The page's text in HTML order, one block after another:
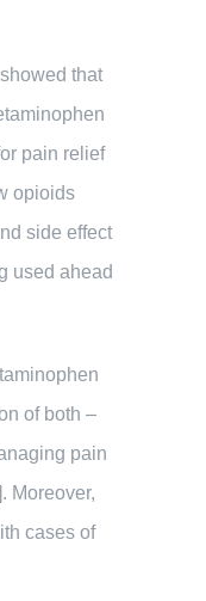
that
pain relief
opioids
side effect
used ahead
of both –
pain
Moreover,
cases of